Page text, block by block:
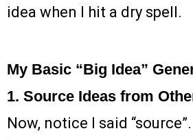
idea when I hit a dry spell.
My Basic “Big Idea”
1. Source Ideas from
Now, notice I said